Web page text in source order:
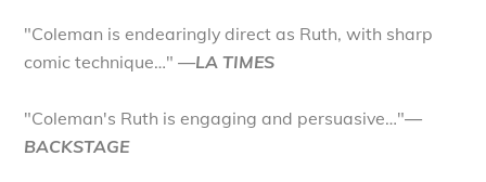
"Coleman is endearingly direct as Ruth, with sharp
comic technique…"—LA TIMES
"Coleman's Ruth is engaging and persuasive…"—
BACKSTAGE